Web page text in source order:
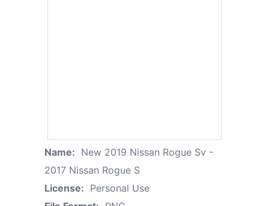
Name: New 2019 Nissan Rogue Sv -
2017 Nissan Rogue S
License: Personal Use